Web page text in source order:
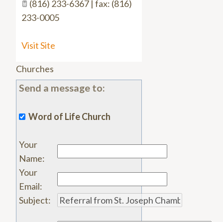
(816) 233-6367 | fax: (816)
233-0005
Visit Site
Churches
Send a message to:
Word of Life Church
Your
Name:
Your
Email:
Subject: